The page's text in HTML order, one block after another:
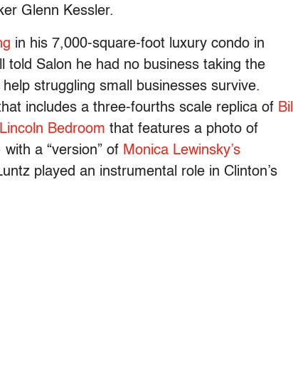
Glenn Kessler.
in his 7,000-square-foot luxury condo in
told Salon he had no business taking the
struggling small businesses survive.
includes a three-fourths scale replica of Bill
Lincoln Bedroom that features a photo of
a “version” of Monica Lewinsky’s
played an instrumental role in Clinton’s